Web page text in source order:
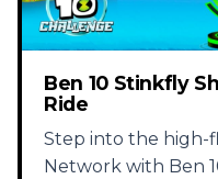
Ben 10 Stinkfly
Ride
Step into the high-
Network with Ben